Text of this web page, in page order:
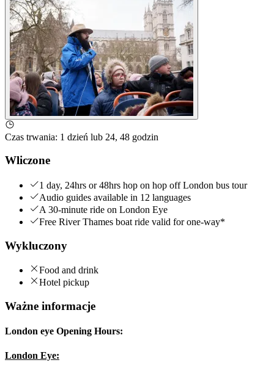
Czas trwania: 1 dzień lub 24, 48 godzin
Wliczone
1 day, 24hrs or 48hrs hop on hop off London bus tour
Audio guides available in 12 languages
A 30-minute ride on London Eye
Free River Thames boat ride valid for one-way*
Wykluczony
Food and drink
Hotel pickup
Ważne informacje
London eye Opening Hours:
London Eye: